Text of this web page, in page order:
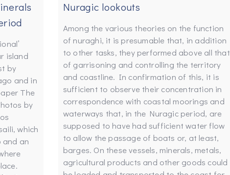
island
by
and in
The
by
which
and an
Nuragic lookouts
Among the various theories on the function
of nuraghi, it is presumable that, in addition
to other tasks, they performed above all that
of garrisoning and controlling the territory
and coastline. In confirmation of this, it is
sufficient to observe their concentration in
correspondence with coastal moorings and
waterways that, in the Nuragic period, are
supposed to have had sufficient water flow
to allow the passage of boats or, at least,
barges. On these vessels, minerals, metals,
agricultural products and other goods could